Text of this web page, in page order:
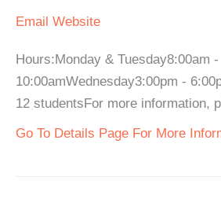
Email Website
Hours:Monday & Tuesday8:00am -
10:00amWednesday3:00pm -
12 studentsFor more information,
Go To Details Page For More